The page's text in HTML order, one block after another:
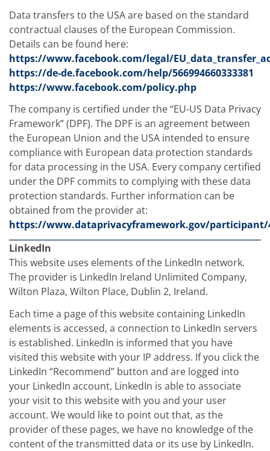
Data transfers to the USA are based on the standard
contractual clauses of the European Commission.
Details can be found here:
https://www.facebook.com/legal/
https://de-de.facebook.com/help/566994660333381
https://www.facebook.com/policy.php
The company is certified under the “EU-US Data Privacy
Framework” (DPF). The DPF is an agreement between
the European Union and the USA intended to ensure
compliance with European data protection standards
for data processing in the USA. Every company certified
under the DPF commits to complying with these data
protection standards. Further information can be
obtained from the provider at:
https://www.dataprivacyframework.gov/participant/
LinkedIn
This website uses elements of the LinkedIn network.
The provider is LinkedIn Ireland Unlimited Company,
Wilton Plaza, Wilton Place, Dublin 2, Ireland.
Each time a page of this website containing LinkedIn
elements is accessed, a connection to LinkedIn servers
is established. LinkedIn is informed that you have
visited this website with your IP address. If you click the
LinkedIn “Recommend” button and are logged into
your LinkedIn account, LinkedIn is able to associate
your visit to this website with you and your user
account. We would like to point out that, as the
provider of these pages, we have no knowledge of the
content of the transmitted data or its use by LinkedIn.